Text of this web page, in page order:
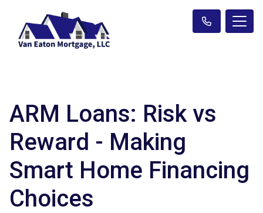
ARM Loans: Risk vs
Reward - Making
Smart Home Financing
Choices